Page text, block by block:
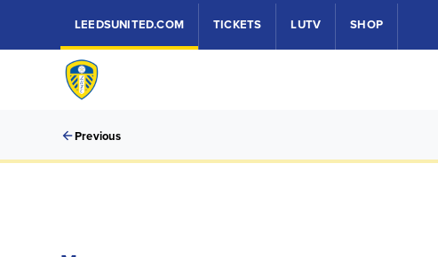
LEEDSUNITED.COM TICKETS LUTV SHOP
Previous